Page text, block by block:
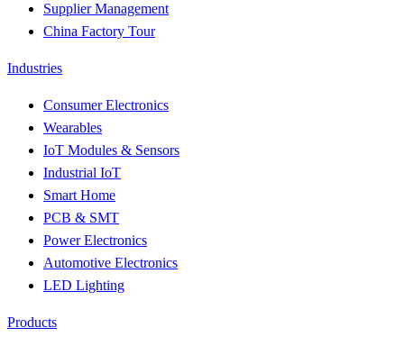
Supplier Management
China Factory Tour
Industries
Consumer Electronics
Wearables
IoT Modules & Sensors
Industrial IoT
Smart Home
PCB & SMT
Power Electronics
Automotive Electronics
LED Lighting
Products